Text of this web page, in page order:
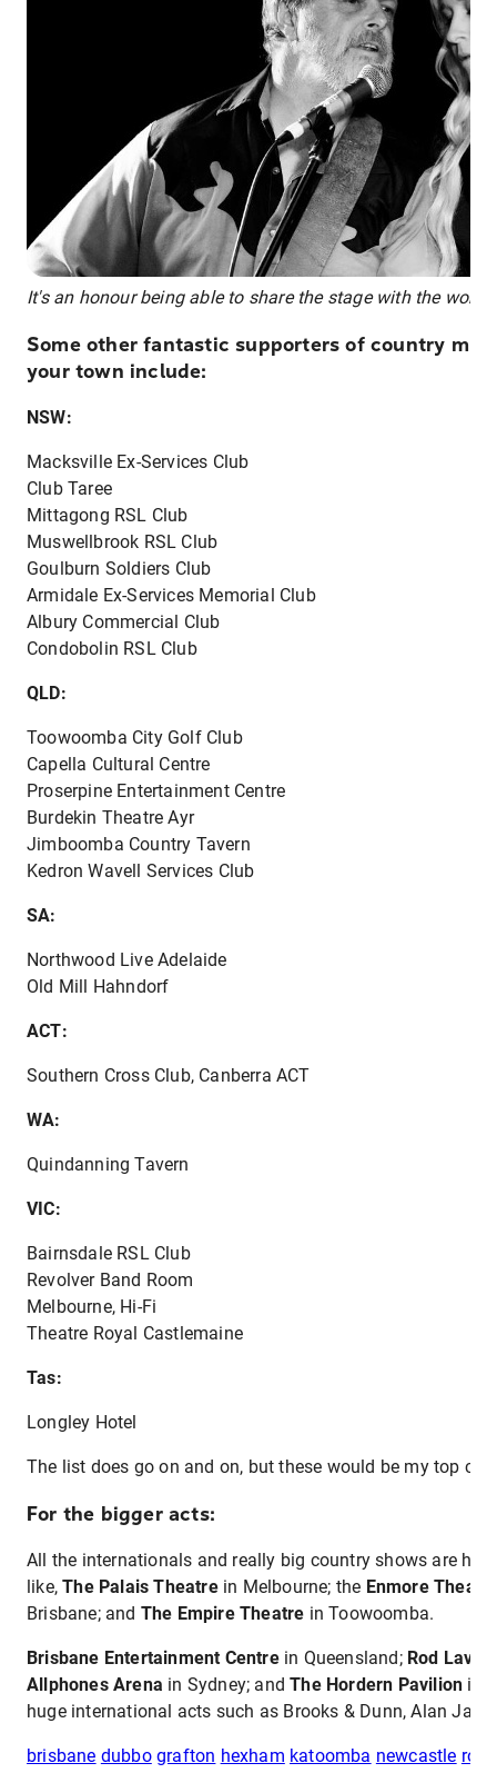
It's an honour being able to share the stage with the
Some other fantastic supporters of country
your town include:
NSW:
Macksville Ex-Services Club
Club Taree
Mittagong RSL Club
Muswellbrook RSL Club
Goulburn Soldiers Club
Armidale Ex-Services Memorial Club
Albury Commercial Club
Condobolin RSL Club
QLD:
Toowoomba City Golf Club
Capella Cultural Centre
Proserpine Entertainment Centre
Burdekin Theatre Ayr
Jimboomba Country Tavern
Kedron Wavell Services Club
SA:
Northwood Live Adelaide
Old Mill Hahndorf
ACT:
Southern Cross Club, Canberra ACT
WA:
Quindanning Tavern
VIC:
Bairnsdale RSL Club
Revolver Band Room
Melbourne, Hi-Fi
Theatre Royal Castlemaine
Tas:
Longley Hotel
The list does go on and on, but these would be my top
For the bigger acts:
All the internationals and really big country shows are
like,The Palais Theatrein Melbourne; the Enmore
Brisbane; and The Empire Theatre in Toowoomba.
Brisbane Entertainment Centre in Queensland; Rod Laver
Allphones Arena in Sydney; andThe Hordern Pavilion in
huge international acts such as Brooks & Dunn, Alan
brisbane dubbo grafton hexham katoomba newcastle